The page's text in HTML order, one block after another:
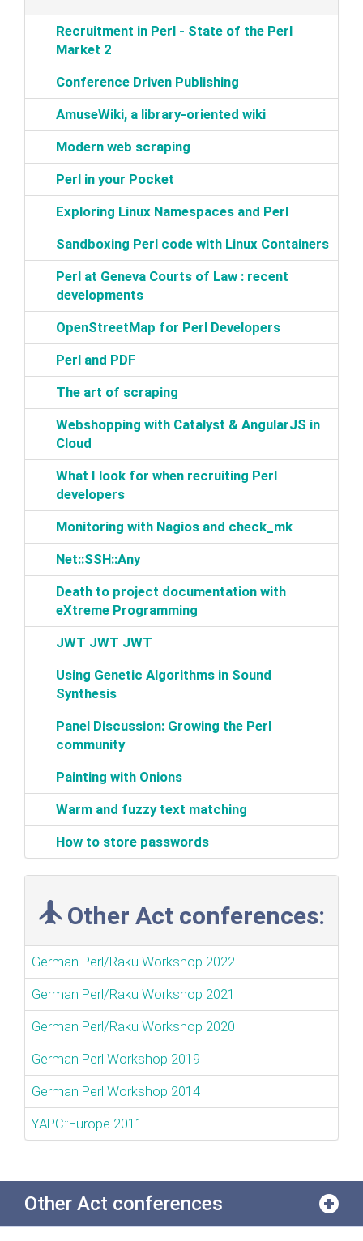
‎Recruitment in Perl - State of the Perl
Market 2‎
‎Conference Driven Publishing‎
‎AmuseWiki, a library-oriented wiki‎
‎Modern web scraping‎
‎Perl in your Pocket‎
‎Exploring Linux Namespaces and Perl‎
‎Sandboxing Perl code with Linux Containers‎
‎Perl at Geneva Courts of Law : recent
developments‎
‎OpenStreetMap for Perl Developers‎
‎Perl and PDF‎
‎The art of scraping‎
‎Webshopping with Catalyst & AngularJS in
Cloud‎
‎What I look for when recruiting Perl
developers‎
‎Monitoring with Nagios and check_mk‎
‎Net::SSH::Any‎
‎Death to project documentation with
eXtreme Programming‎
‎JWT JWT JWT‎
‎Using Genetic Algorithms in Sound
Synthesis‎
‎Panel Discussion: Growing the Perl
community‎
‎Painting with Onions‎
‎Warm and fuzzy text matching‎
‎How to store passwords‎
Other Act conferences:
German Perl/Raku Workshop 2022
German Perl/Raku Workshop 2021
German Perl/Raku Workshop 2020
German Perl Workshop 2019
German Perl Workshop 2014
YAPC::Europe 2011
Other Act conferences